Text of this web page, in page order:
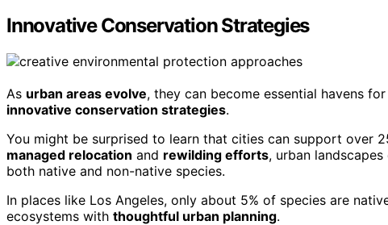
Innovative Conservation Strategies
As urban areas evolve, they can become essential havens for
innovative conservation strategies.
You might be surprised to learn that cities can support over
managed relocation and rewilding efforts, urban
both native and non-native species.
In places like Los Angeles, only about 5% of species are
ecosystems with thoughtful urban planning.